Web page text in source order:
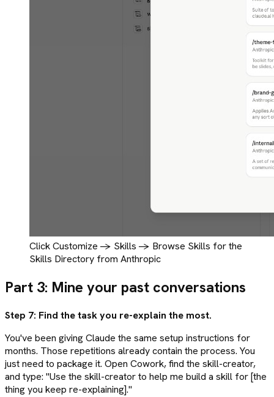
Click Customize -> Skills -> Browse Skills for the
Skills Directory from Anthropic
Part 3: Mine your past conversations
Step 7: Find the task you re-explain the most.
You've been giving Claude the same setup instructions for
months. Those repetitions already contain the process. You
just need to package it. Open Cowork, find the skill-creator,
and type: "Use the skill-creator to help me build a skill for [the
thing you keep re-explaining]."